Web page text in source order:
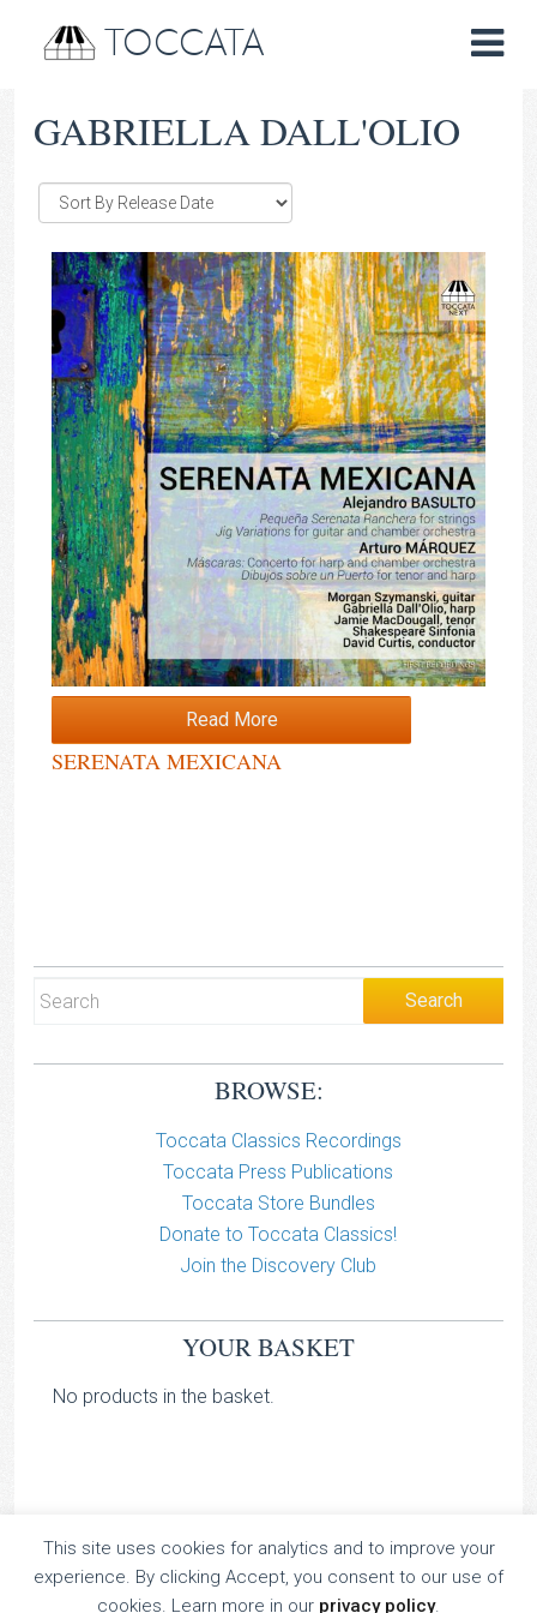
TOCCATA
GABRIELLA DALL'OLIO
Read More
SERENATA MEXICANA
BROWSE:
Toccata Classics Recordings
Toccata Press Publications
Toccata Store Bundles
Donate to Toccata Classics!
Join the Discovery Club
YOUR BASKET
No products in the basket.
TOCCATA CLASSICS
This site uses cookies for analytics and to improve your
experience. By clicking Accept, you consent to our use of
cookies. Learn more in our privacy policy.